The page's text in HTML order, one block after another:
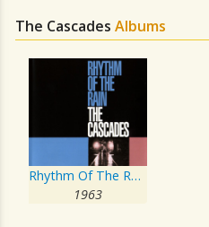
The Cascades Albums
Rhythm Of The Rain
1963